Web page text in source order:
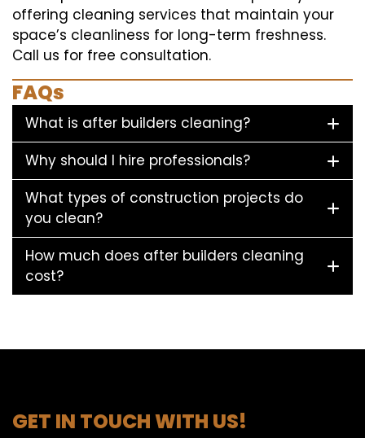
offering cleaning services that maintain your
space’s cleanliness for long-term freshness.
Call us for free consultation.
FAQs
What is after builders cleaning?
Why should I hire professionals?
What types of construction projects do
you clean?
How much does after builders cleaning
cost?
GET IN TOUCH WITH US!